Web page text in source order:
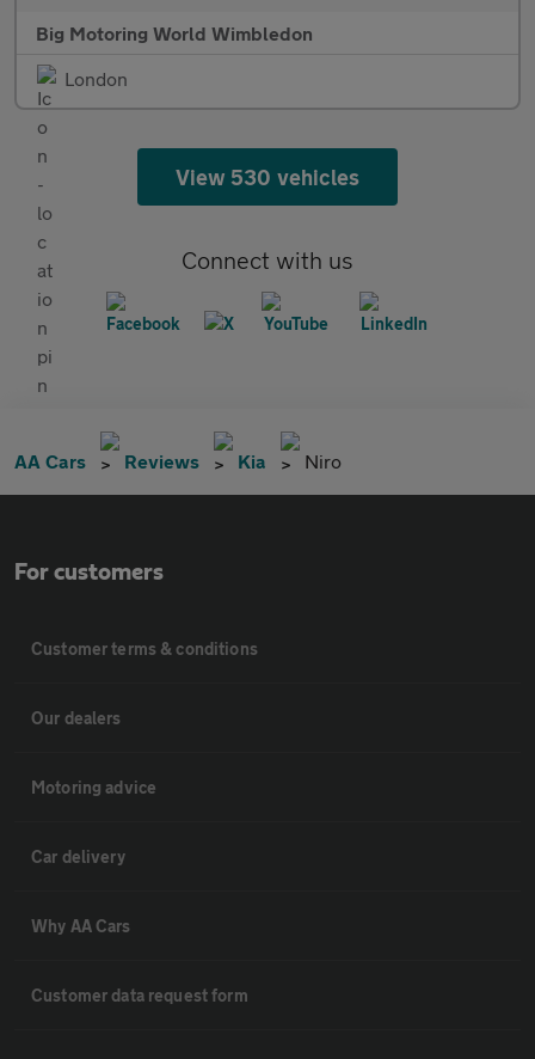
Big Motoring World Wimbledon
London
View 530 vehicles
Connect with us
AA Cars Reviews Kia Niro
For customers
Customer terms & conditions
Our dealers
Motoring advice
Car delivery
Why AA Cars
Customer data request form